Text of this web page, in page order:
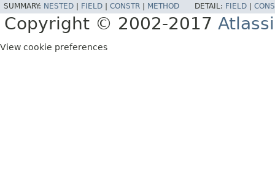
SUMMARY: NESTED FIELD CONSTR METHOD DETAIL: FIELD
Copyright © 2002-2017
View cookie preferences